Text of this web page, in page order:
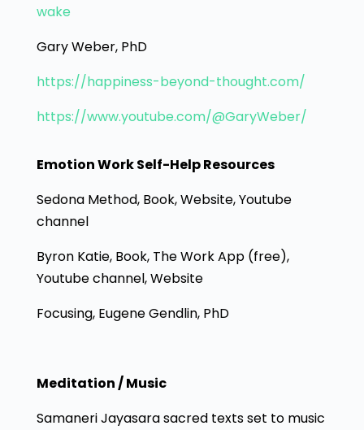
wake
Gary Weber, PhD
https://happiness-beyond-thought.com/
https://www.youtube.com/@GaryWeber/
Emotion Work Self-Help Resources
Sedona Method, Book, Website, Youtube
channel
Byron Katie, Book, The Work App (free),
Youtube channel, Website
Focusing, Eugene Gendlin, PhD
Meditation / Music
Samaneri Jayasara sacred texts set to music